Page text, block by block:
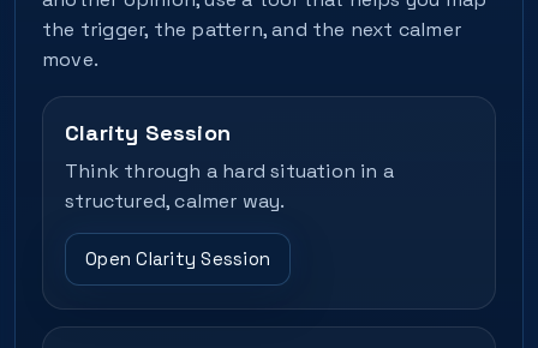
the trigger, the pattern, and the next calmer
move.
Clarity Session
Think through a hard situation in a
structured, calmer way.
Open Clarity Session